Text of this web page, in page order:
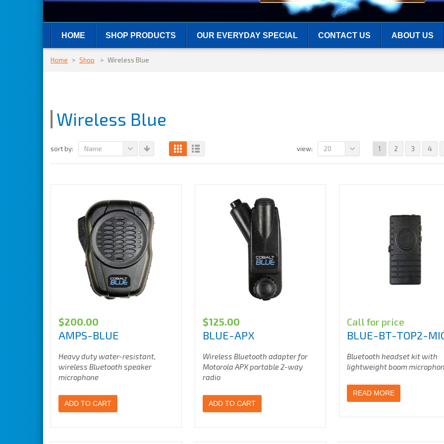
HOME SHOP PRODUCTS OUR EVERYDAY SPECIAL CONTACT US ABOUT US
Home > Shop > Wireless Blue
Wireless Blue
sort by: Name 1 2 3 4
view: 20
$200.00
AMPS-BLUE
Heavy duty water-resistant,
wireless Bluetooth speaker
microphone
ADD TO CART
$125.00
BLUE-APX
Wireless Bluetooth adapter for
Motorola APX portable 2-way
radio
ADD TO CART
Call for price
BLUE-BT-TOP2-
Bluetooth headset kit with
lightweight boom
READ MORE